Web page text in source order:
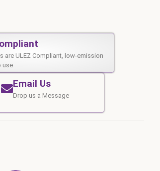
are ULEZ Compliant, low-emission
use
Email Us
Drop us a Message